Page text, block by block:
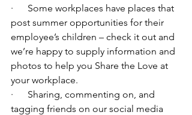
·      Some workplaces have places that
post summer opportunities for their
employee’s children – check it out and
we’re happy to supply information and
photos to help you Share the Love at
your workplace.
·      Sharing, commenting on, and
tagging friends on our social media